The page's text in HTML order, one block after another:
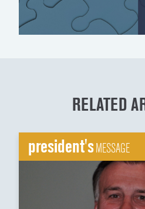
RELATED
president'sMESSAGE